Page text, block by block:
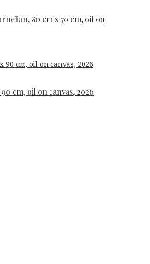
80 cm x 70 cm, oil on
cm, oil on canvas, 2026